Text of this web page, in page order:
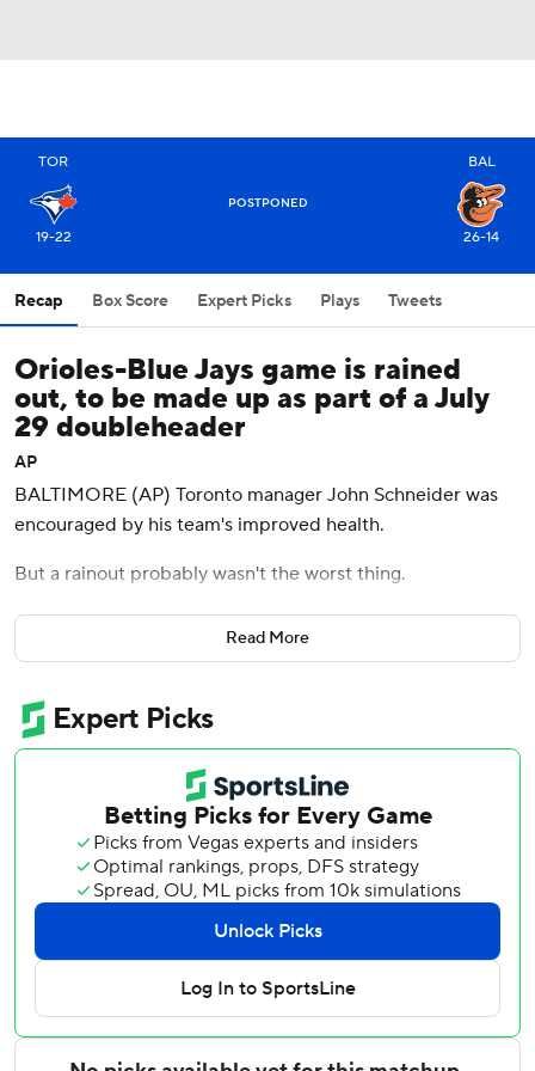
TOR
19-22
POSTPONED
BAL
26-14
Recap Box Score Expert Picks Plays Tweets
Orioles-Blue Jays game is rained
out, to be made up as part of a July
29 doubleheader
AP
BALTIMORE (AP) Toronto manager John Schneider was
encouraged by his team's improved health.
But a rainout probably wasn't the worst thing.
The Toronto Blue Jays' game against the Baltimore Orioles
on Tuesday night was postponed because of rain. It was
is set to be made up as part of a July 29 doubleheader in
Baltimore.
The teams have a game scheduled Wednesday at 12:35
p.m., although rain is expected that day as well. The
Orioles announced that starter Kyle Bradish (0-0) would
simply be pushed back from Tuesday to Wednesday.
The Blue Jays were without outfielders George Springer
and Kevin Kiermaier and third baseman Justin Turner in
Monday night's 3-2 win in 10 innings. Those three have
been dealing with illness, although Kiermaier was set to
start Tuesday and play the field.
Read More